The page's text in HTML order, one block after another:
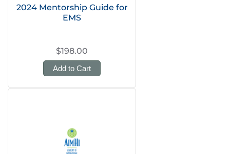
2024 Mentorship Guide for
EMS
$198.00
Add to Cart